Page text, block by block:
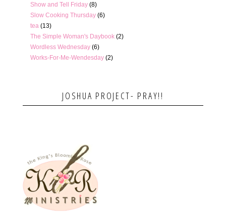
Show and Tell Friday (8)
Slow Cooking Thursday (6)
tea (13)
The Simple Woman's Daybook (2)
Wordless Wednesday (6)
Works-For-Me-Wendesday (2)
JOSHUA PROJECT- PRAY!!